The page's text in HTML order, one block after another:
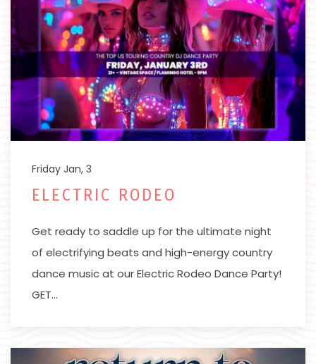
Friday Jan, 3
ELECTRIC RODEO
Get ready to saddle up for the ultimate night
of electrifying beats and high-energy country
dance music at our Electric Rodeo Dance Party!
GET…